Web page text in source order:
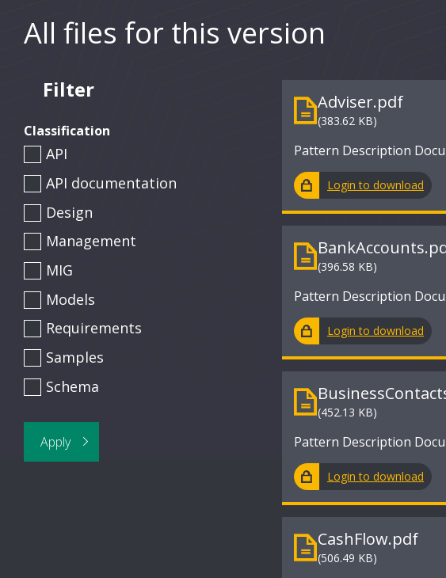
All files for this version
Filter
Classification
API
API documentation
Design
Management
MIG
Models
Requirements
Samples
Schema
Adviser.pdf
(383.62 KB)
Pattern Description
Login to download
(396.58 KB)
Pattern Description
Login to download
(452.13 KB)
Pattern Description
Login to download
CashFlow.pdf
(506.49 KB)